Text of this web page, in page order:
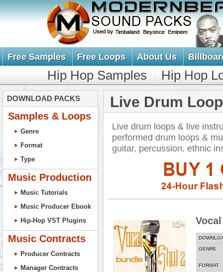
Free Samples Free Loops About Us
Hip Hop Samples Hip Hop
DOWNLOAD PACKS
Samples & Loops
Genre
Format
Type
Music Production
Music Tutorials
Music Producer Ebook
Hip-Hop VST Plugins
Music Contracts
Producer Contracts
Manager Contracts
Live Drum
Live drum loops & live
performed drum loops &
guitar, percussion, ethnic
GENRE
FORMAT